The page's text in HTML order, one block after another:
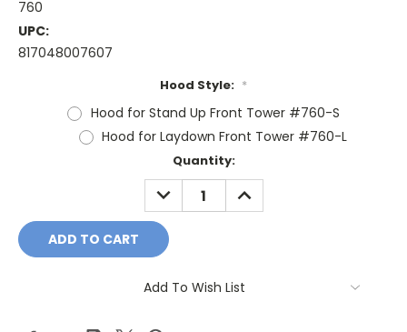
760
UPC:
817048007607
Hood Style: *
Hood for Stand Up Front Tower #760-S
Hood for Laydown Front Tower #760-L
Quantity:
DECREASE
QUANTITY:
INCREASE
QUANTITY:
Add To Wish List